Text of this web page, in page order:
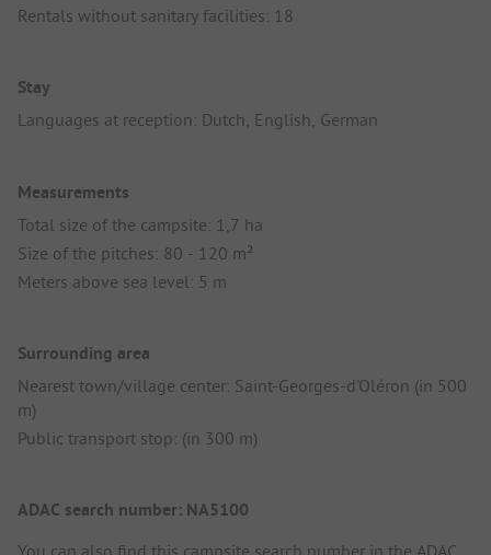
Rentals without sanitary facilities: 18
Stay
Languages at reception: Dutch, English, German
Measurements
Total size of the campsite: 1,7 ha
Size of the pitches: 80 - 120 m²
Meters above sea level: 5 m
Surrounding area
Nearest town/village center: Saint-Georges-d'Oléron (in 500
m)
Public transport stop: (in 300 m)
ADAC search number: NA5100